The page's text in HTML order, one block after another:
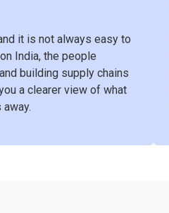
it is not always easy to
India, the people
building supply chains
a clearer view of what